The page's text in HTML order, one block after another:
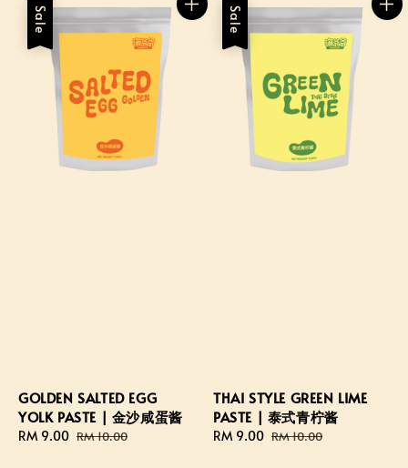
Sale
GOLDEN SALTED EGG
YOLK PASTE | 金沙咸蛋酱
Sale
RM 9.00 Regular
RM 10.00
Sale
THAI STYLE GREEN LIME
PASTE | 泰式青柠酱
Sale
RM 9.00 Regular
RM 10.00